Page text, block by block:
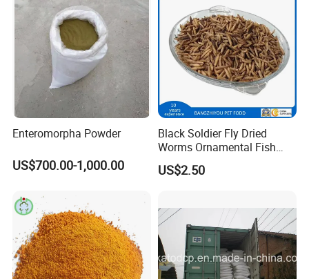
Enteromorpha Powder
US$700.00-1,000.00
Black Soldier Fly Dried
Worms Ornamental Fish
Feed
US$2.50